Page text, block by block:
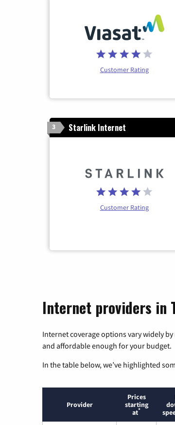
Customer Rating
3 Starlink Internet
Customer Rating
Internet providers in
Internet coverage options vary widely
and affordable enough for your budget.
In the table below, we’ve highlighted
Provider
Prices
starting
at*